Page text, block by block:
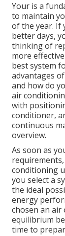
Your is a
to maintain
of the year. If
better days,
thinking of
more
best system
advantages
and how do
air
with
conditioner,
continuous
overview.
As soon as
conditioning
you select a
the ideal
energy
chosen an
equilibrium
time to